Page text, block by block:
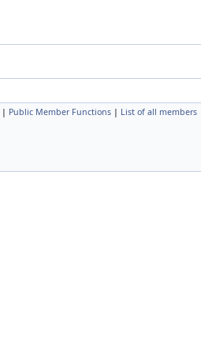
| Public Member Functions | List of all members